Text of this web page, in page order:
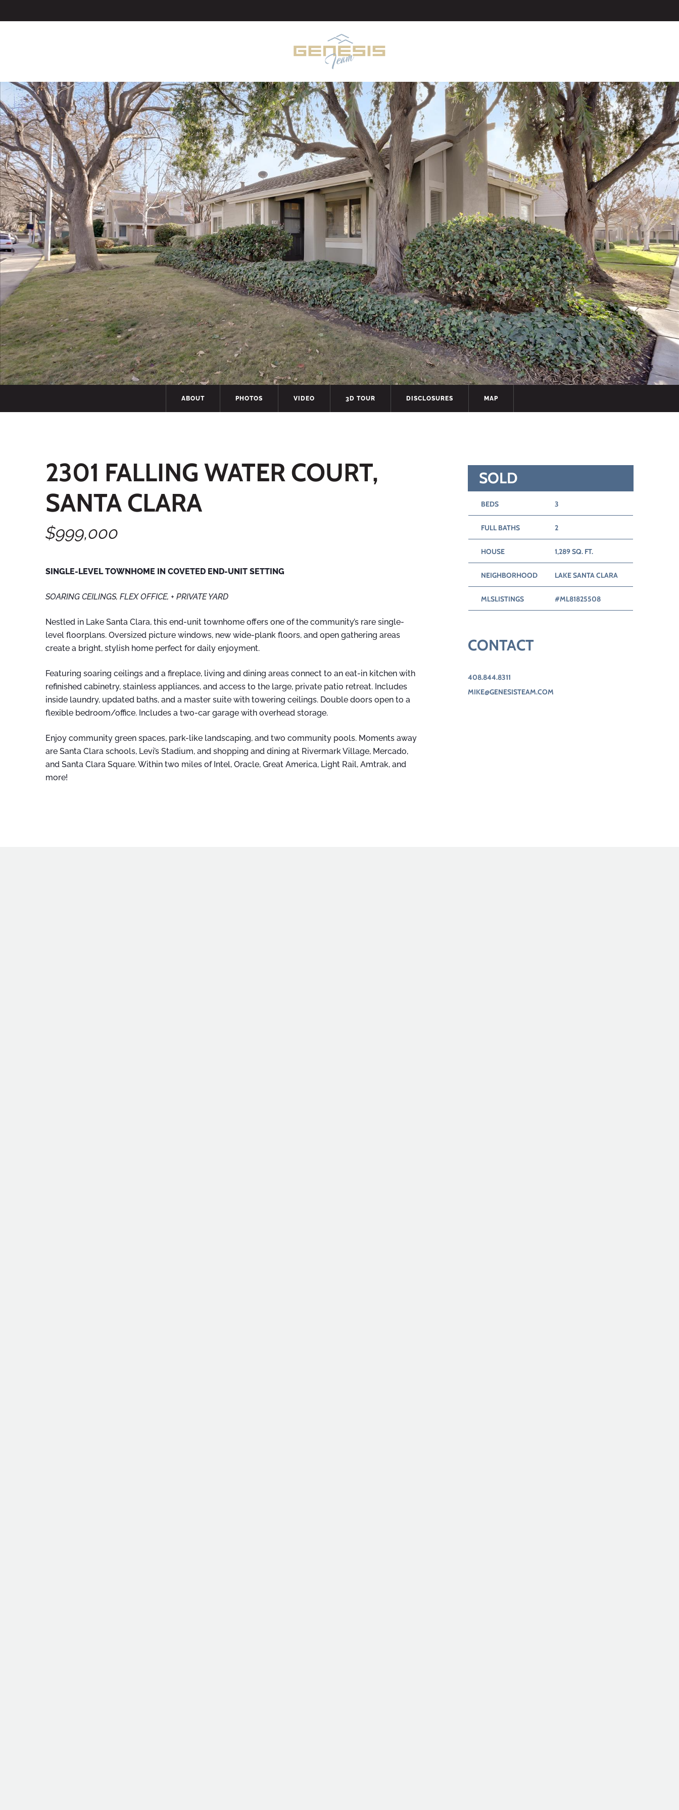
Hit enter to search or ESC to close
ABOUT PHOTOS VIDEO 3D TOUR DISCLOSURES MAP
2301 FALLING WATER COURT,
SANTA CLARA
$999,000
SINGLE-LEVEL TOWNHOME IN COVETED END-UNIT SETTING
SOARING CEILINGS, FLEX OFFICE, + PRIVATE YARD
Nestled in Lake Santa Clara, this end-unit townhome offers one of the community’s rare single-
level floorplans. Oversized picture windows, new wide-plank floors, and open gathering areas
create a bright, stylish home perfect for daily enjoyment.
Featuring soaring ceilings and a fireplace, living and dining areas connect to an eat-in kitchen with
refinished cabinetry, stainless appliances, and access to the large, private patio retreat. Includes
inside laundry, updated baths, and a master suite with towering ceilings. Double doors open to a
flexible bedroom/office. Includes a two-car garage with overhead storage.
Enjoy community green spaces, park-like landscaping, and two community pools. Moments away
are Santa Clara schools, Levi’s Stadium, and shopping and dining at Rivermark Village, Mercado,
and Santa Clara Square. Within two miles of Intel, Oracle, Great America, Light Rail, Amtrak, and
more!
SOLD
BEDS 3
FULL BATHS 2
HOUSE 1,289 SQ. FT.
NEIGHBORHOOD LAKE SANTA CLARA
MLSLISTINGS #ML81825508
CONTACT
408.844.8311
MIKE@GENESISTEAM.COM